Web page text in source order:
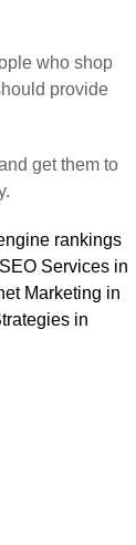
who shop
provide
get them to
rankings
SEO Services in
Marketing in
in